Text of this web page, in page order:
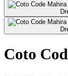
Coto